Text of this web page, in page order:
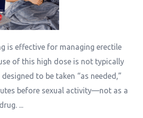
is effective for managing erectile
of this high dose is not typically
to be taken “as needed,”
before sexual activity—not as a
...